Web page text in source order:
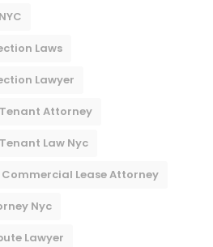
Laws
Lawyer
Attorney
Law Nyc
Commercial Lease Attorney
Nyc​
Lawyer